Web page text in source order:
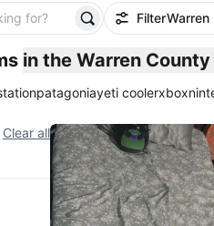
FilterWarren
in the Warren
patagoniayeti coolerxbox
Clear all